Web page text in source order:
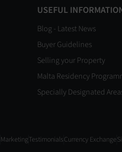
USEFUL
Blog - Latest News
Buyer Guidelines
Selling your Property
Malta Residency
Specially Designated
Marketing TestimonialsCurrency Exchange